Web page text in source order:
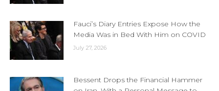
Fauci’s Diary Entries Expose How the
Media Was in Bed With Him on COVID
July 27, 2026
Bessent Drops the Financial Hammer